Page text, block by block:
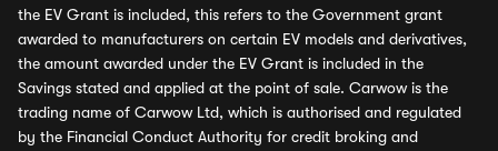
the EV Grant is included, this refers to the Government grant
awarded to manufacturers on certain EV models and derivatives,
the amount awarded under the EV Grant is included in the
Savings stated and applied at the point of sale. Carwow is the
trading name of Carwow Ltd, which is authorised and regulated
by the Financial Conduct Authority for credit broking and